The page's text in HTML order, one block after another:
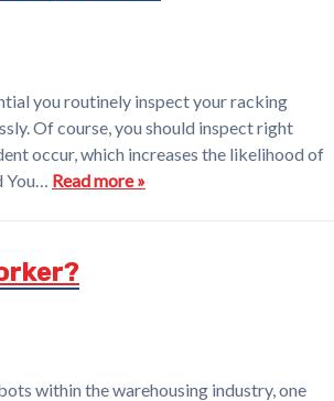
you routinely inspect your racking
Of course, you should inspect right
occur, which increases the likelihood of
You… Read more »
within the warehousing industry, one